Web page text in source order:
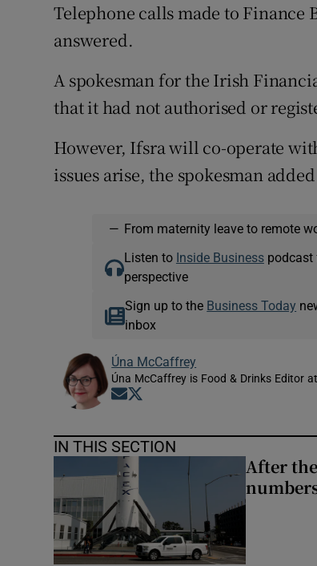
Telephone calls made to Finance
answered.
A spokesman for the Irish
that it had not authorised or
However, Ifsra will co-operate
issues arise, the spokesman
— From maternity leave to remote
Listen to Inside Businesspodcast
perspective
Sign up to the Business Today
inbox
Úna McCaffrey
Úna McCaffrey is Food & Drinks Editor
Opens in new window
IN THIS SECTION
After